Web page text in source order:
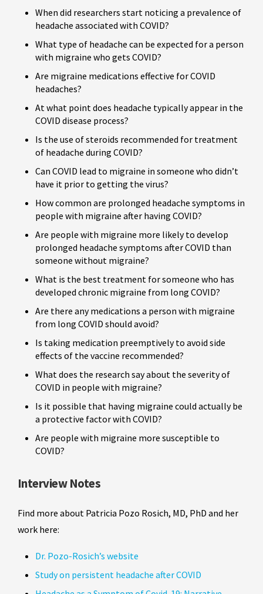
When did researchers start noticing a prevalence of
headache associated with COVID?
What type of headache can be expected for a person
with migraine who gets COVID?
Are migraine medications effective for COVID
headaches?
At what point does headache typically appear in the
COVID disease process?
Is the use of steroids recommended for treatment
of headache during COVID?
Can COVID lead to migraine in someone who didn’t
have it prior to getting the virus?
How common are prolonged headache symptoms in
people with migraine after having COVID?
Are people with migraine more likely to develop
prolonged headache symptoms after COVID than
someone without migraine?
What is the best treatment for someone who has
developed chronic migraine from long COVID?
Are there any medications a person with migraine
from long COVID should avoid?
Is taking medication preemptively to avoid side
effects of the vaccine recommended?
What does the research say about the severity of
COVID in people with migraine?
Is it possible that having migraine could actually be
a protective factor with COVID?
Are people with migraine more susceptible to
COVID?
Interview Notes
Find more about Patricia Pozo Rosich, MD, PhD and her
work here:
Dr. Pozo-Rosich’s website
Study on persistent headache after COVID